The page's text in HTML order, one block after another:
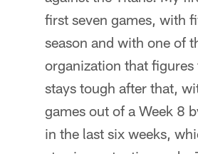
first seven games, with
season and with one of
organization that
stays tough after that,
games out of a Week 8
in the last six weeks,